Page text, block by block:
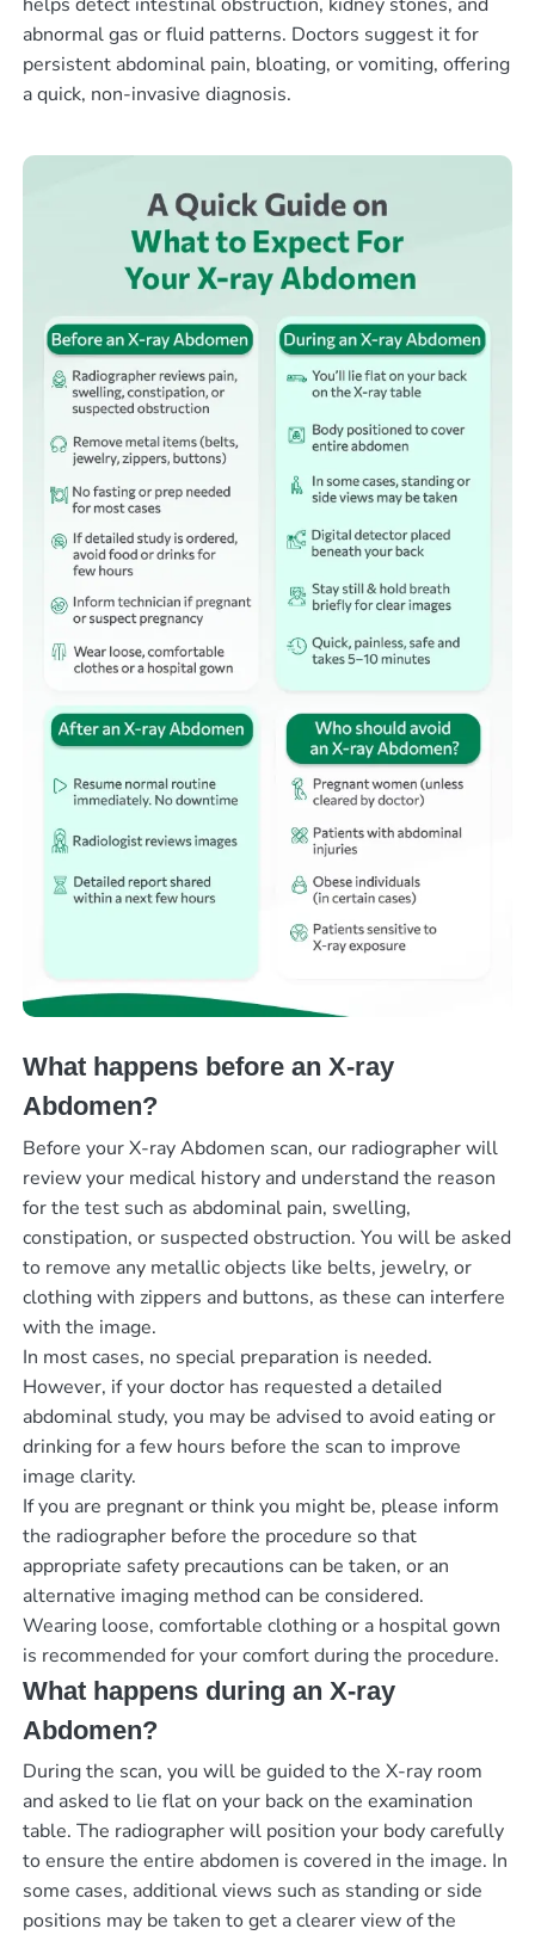
helps detect intestinal obstruction, kidney stones, and
abnormal gas or fluid patterns. Doctors suggest it for
persistent abdominal pain, bloating, or vomiting, offering
a quick, non-invasive diagnosis.
What happens before an X-ray
Abdomen?
Before your X-ray Abdomen scan, our radiographer will
review your medical history and understand the reason
for the test such as abdominal pain, swelling,
constipation, or suspected obstruction. You will be asked
to remove any metallic objects like belts, jewelry, or
clothing with zippers and buttons, as these can interfere
with the image.
In most cases, no special preparation is needed.
However, if your doctor has requested a detailed
abdominal study, you may be advised to avoid eating or
drinking for a few hours before the scan to improve
image clarity.
If you are pregnant or think you might be, please inform
the radiographer before the procedure so that
appropriate safety precautions can be taken, or an
alternative imaging method can be considered.
Wearing loose, comfortable clothing or a hospital gown
is recommended for your comfort during the procedure.
What happens during an X-ray
Abdomen?
During the scan, you will be guided to the X-ray room
and asked to lie flat on your back on the examination
table. The radiographer will position your body carefully
to ensure the entire abdomen is covered in the image. In
some cases, additional views such as standing or side
positions may be taken to get a clearer view of the